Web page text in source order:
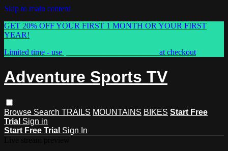
Skip to main content
GET 20% OFF YOUR FIRST 1 MONTH OR YOUR FIRST
YEAR!
Limited time - use
at checkout
Adventure Sports TV
Browse Search TRAILS MOUNTAINS BIKES Start Free
Trial Sign in
Start Free Trial Sign In